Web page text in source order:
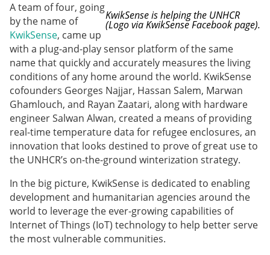
KwikSense is helping the UNHCR
(Logo via KwikSense Facebook page).
A team of four, going
by the name of
KwikSense, came up
with a plug-and-play sensor platform of the same
name that quickly and accurately measures the living
conditions of any home around the world. KwikSense
cofounders Georges Najjar, Hassan Salem, Marwan
Ghamlouch, and Rayan Zaatari, along with hardware
engineer Salwan Alwan, created a means of providing
real-time temperature data for refugee enclosures, an
innovation that looks destined to prove of great use to
the UNHCR’s on-the-ground winterization strategy.
In the big picture, KwikSense is dedicated to enabling
development and humanitarian agencies around the
world to leverage the ever-growing capabilities of
Internet of Things (IoT) technology to help better serve
the most vulnerable communities.